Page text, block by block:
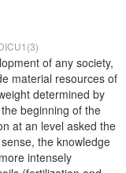
of any society,
material resources of
determined by
beginning of the
at an level asked the
the knowledge
intensely